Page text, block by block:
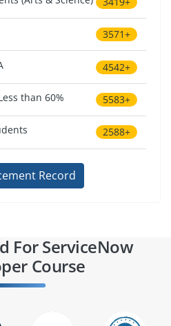
3571+
4542+
than 60% 5583+
2588+
Record
For ServiceNow
Course